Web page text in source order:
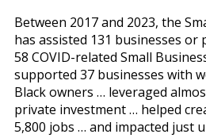
Between 2017 and 2023, the
has assisted 131 businesses
58 COVID-related Small
supported 37 businesses with
Black owners … leveraged
private investment … helped
5,800 jobs … and impacted just